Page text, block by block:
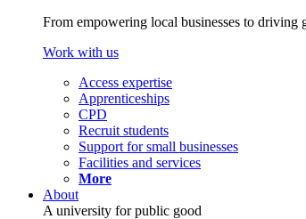
From empowering local businesses to driving
Work with us
Access expertise
Apprenticeships
CPD
Recruit students
Support for small businesses
Facilities and services
More
About
A university for public good